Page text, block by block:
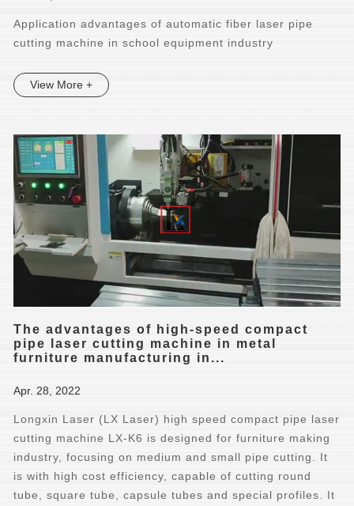
Application advantages of automatic fiber laser pipe
cutting machine in school equipment industry
View More +
The advantages of high-speed compact
pipe laser cutting machine in metal
furniture manufacturing in...
Apr. 28, 2022
Longxin Laser (LX Laser) high speed compact pipe laser
cutting machine LX-K6 is designed for furniture making
industry, focusing on medium and small pipe cutting. It
is with high cost efficiency, capable of cutting round
tube, square tube, capsule tubes and special profiles. It